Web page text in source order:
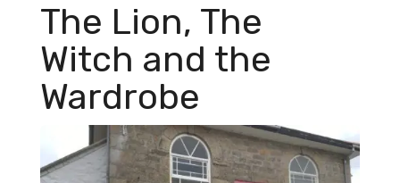
The Lion, The
Witch and the
Wardrobe